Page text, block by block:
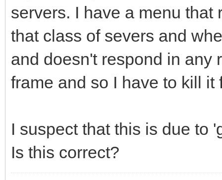
servers. I have a menu that
that class of severs and
and doesn't respond in any
frame and so I have to kill it
I suspect that this is due to
Is this correct?